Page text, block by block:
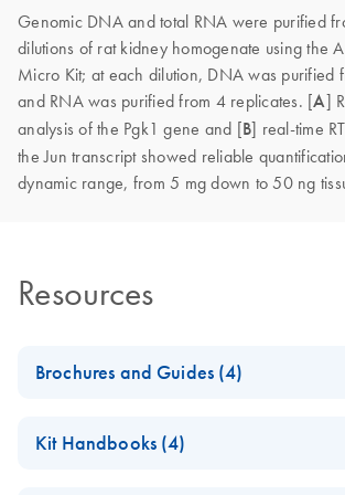
Genomic DNA and total RNA were purified
dilutions of rat kidney homogenate using the
Micro Kit; at each dilution, DNA was purified
and RNA was purified from 4 replicates. [A]
analysis of the Pgk1 gene and [B] real-time
the Jun transcript showed reliable
dynamic range, from 5 mg down to 50 ng
Resources
Brochures and Guides (4)
DNA and proteins
Kit Handbooks (4)